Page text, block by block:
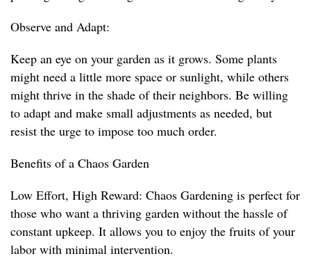
Observe and Adapt:
Keep an eye on your garden as it grows. Some plants
might need a little more space or sunlight, while others
might thrive in the shade of their neighbors. Be willing
to adapt and make small adjustments as needed, but
resist the urge to impose too much order.
Benefits of a Chaos Garden
Low Effort, High Reward: Chaos Gardening is perfect for
those who want a thriving garden without the hassle of
constant upkeep. It allows you to enjoy the fruits of your
labor with minimal intervention.